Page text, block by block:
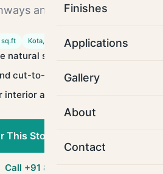
Finishes
Applications
Gallery
About
Contact
and heavy-duty areas.
sq.ft Kota, Rajasthan
natural stone
cut-to-size tiles
and exterior use
This Stone
Call +91 80786 22509